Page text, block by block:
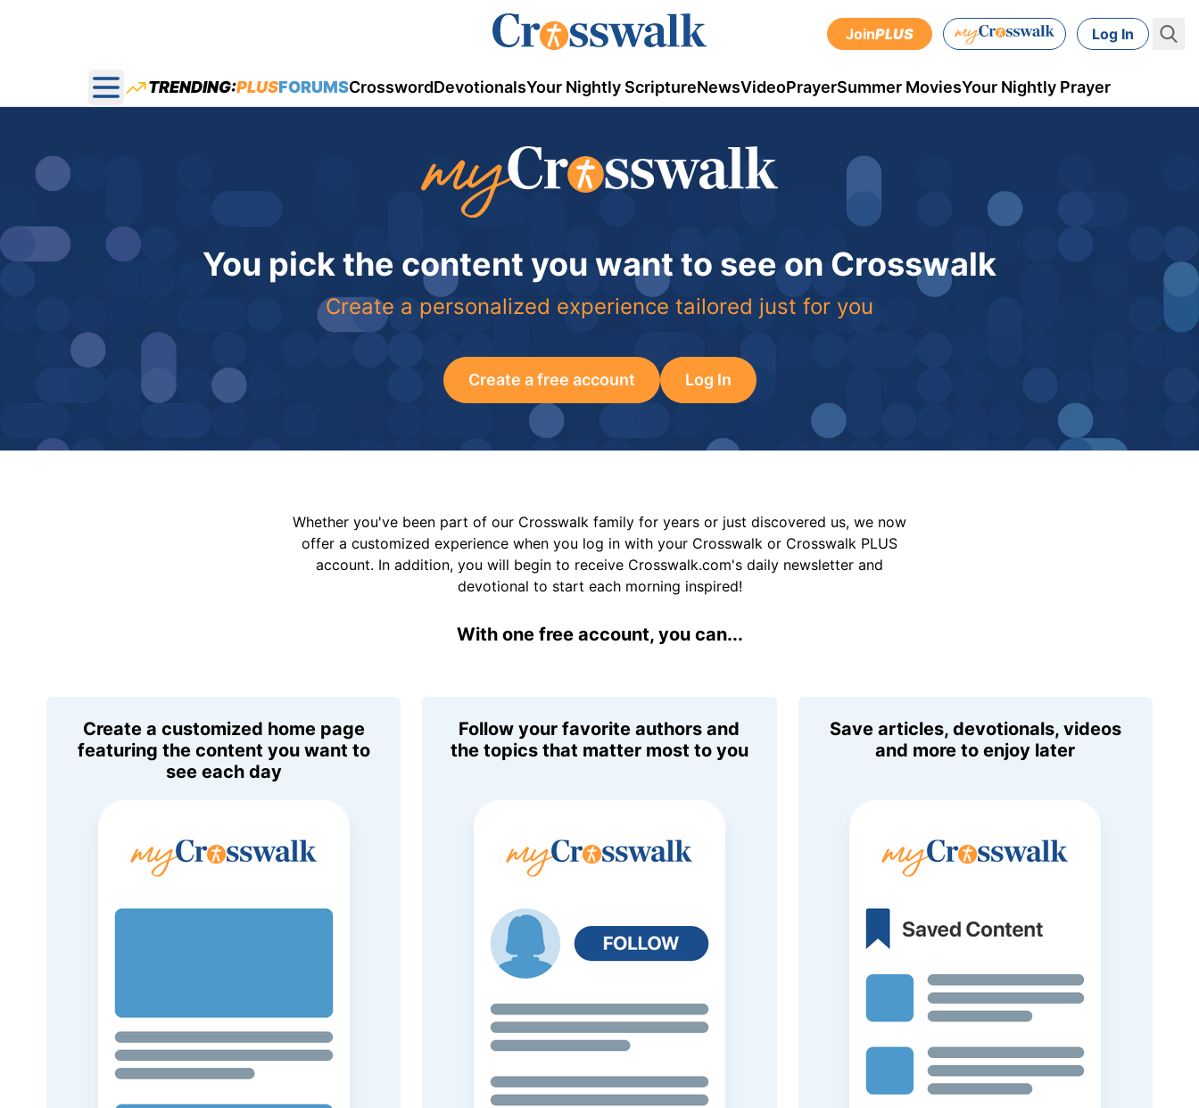
JoinPLUS Log In
Open main menu
TRENDING:PLUSFORUMSCrosswordDevotionalsYour Nightly ScriptureNewsVideoPrayerSummer MoviesYour Nightly Prayer
You pick the content you want to see on Crosswalk
Create a personalized experience tailored just for you
Create a free account Log In
Whether you've been part of our Crosswalk family for years or just discovered us, we now
offer a customized experience when you log in with your Crosswalk or Crosswalk PLUS
account. In addition, you will begin to receive Crosswalk.com's daily newsletter and
devotional to start each morning inspired!
With one free account, you can...
Create a customized home page
featuring the content you want to
see each day
Follow your favorite authors and
the topics that matter most to you
Save articles, devotionals, videos
and more to enjoy later